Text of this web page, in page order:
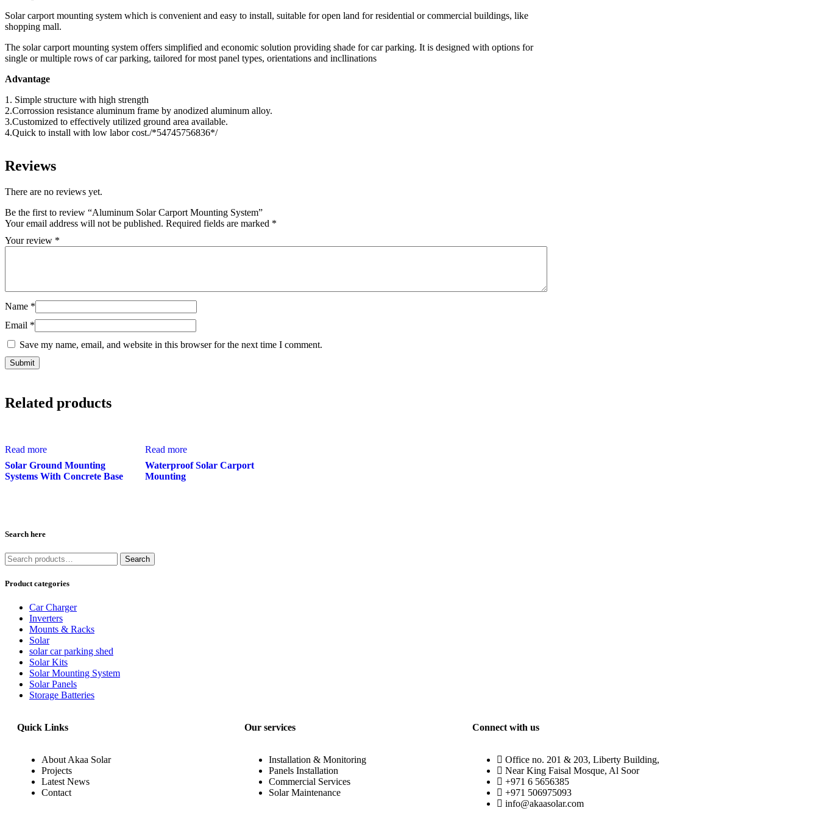
Solar carport mounting system which is convenient and easy to install, suitable for open land for residential or commercial buildings, like
shopping mall.
The solar carport mounting system offers simplified and economic solution providing shade for car parking. It is designed with options for
single or multiple rows of car parking, tailored for most panel types, orientations and incllinations
Advantage
1. Simple structure with high strength
2.Corrossion resistance aluminum frame by anodized aluminum alloy.
3.Customized to effectively utilized ground area available.
4.Quick to install with low labor cost./*54745756836*/
Reviews
There are no reviews yet.
Be the first to review “Aluminum Solar Carport Mounting System”
Your email address will not be published. Required fields are marked *
Your review *
Name *
Email *
Save my name, email, and website in this browser for the next time I comment.
Related products
Read more
Solar Ground Mounting
Systems With Concrete Base
Read more
Waterproof Solar Carport
Mounting
Search here
Search
Product categories
Car Charger
Inverters
Mounts & Racks
Solar
solar car parking shed
Solar Kits
Solar Mounting System
Solar Panels
Storage Batteries
Quick Links
About Akaa Solar
Projects
Latest News
Contact
Our services
Installation & Monitoring
Panels Installation
Commercial Services
Solar Maintenance
Connect with us
Office no. 201 & 203, Liberty Building,
Near King Faisal Mosque, Al Soor
+971 6 5656385
+971 506975093
info@akaasolar.com